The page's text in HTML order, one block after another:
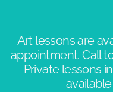
Art lessons are
appointment. Call
Private lessons